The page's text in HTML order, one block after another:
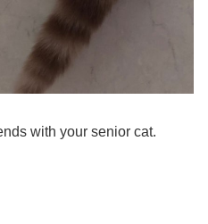
with your senior cat.